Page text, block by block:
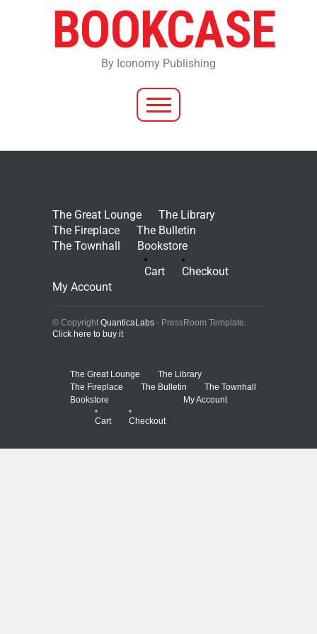
BOOKCASE
By Iconomy Publishing
The Great Lounge
The Library
The Fireplace
The Bulletin
The Townhall
Bookstore
Cart
Checkout
My Account
© Copyright QuanticaLabs - PressRoom Template.
Click here to buy it
The Great Lounge
The Library
The Fireplace
The Bulletin
The Townhall
Bookstore
Cart Checkout
My Account